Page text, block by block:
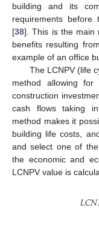
building and its
requirements before
[38]. This is the main
benefits resulting
example of an office
The LCNPV (life
method allowing
construction
cash flows taking
method makes it
building life costs,
and select one of
the economic and
LCNPV value is
𝐿𝐶𝑁